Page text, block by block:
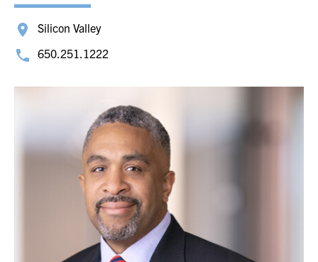
Silicon Valley
650.251.1222